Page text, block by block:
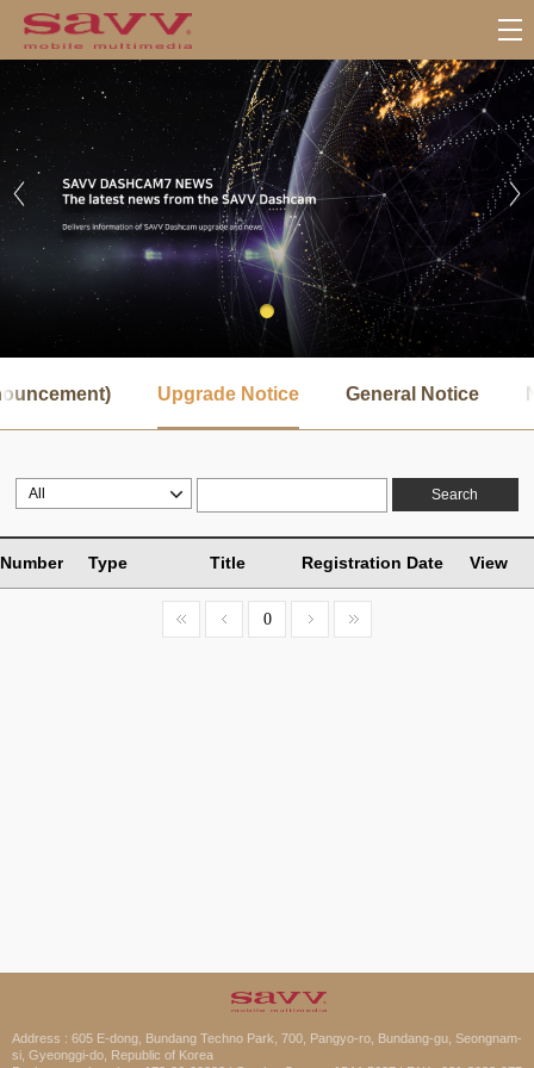
브
메
Upgrade Notice General Notice
Search
Number Type Title Registration Date View
0
Address : 605 E-dong, Bundang Techno Park, 700, Pangyo-ro, Bundang-gu, Seongnam-
si, Gyeonggi-do, Republic of Korea